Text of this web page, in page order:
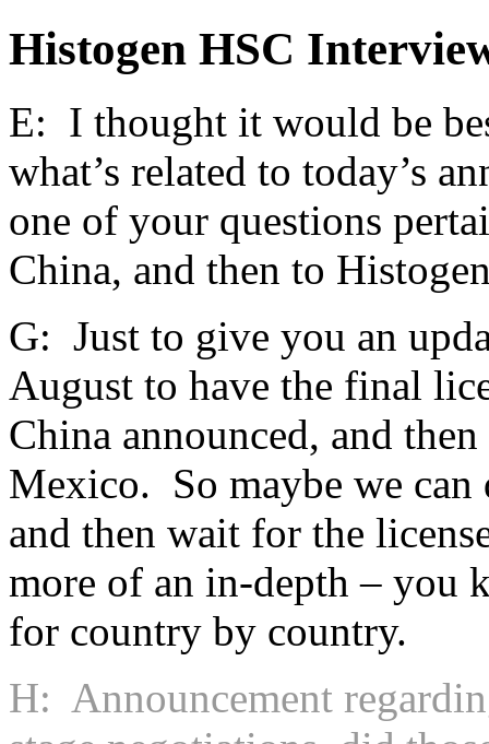
Histogen HSC
E: I thought it would be
what’s related to today’s
one of your questions
China, and then to
G: Just to give you an
August to have the final
China announced, and
Mexico. So maybe we can
and then wait for the
more of an in-depth – you
for country by country.
H: Announcement